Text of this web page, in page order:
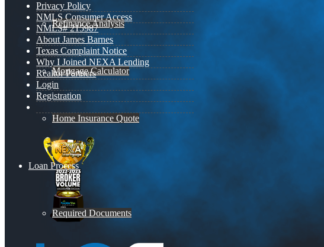
Refinance Analysis
Mortgage Calculator
Home Insurance Quote
Loan Process
Required Documents
Privacy Policy
NMLS Consumer Access
NMLS# 215987
About James Barnes
Texas Complaint Notice
Why I Joined NEXA Lending
Realtor Partners
Login
Registration